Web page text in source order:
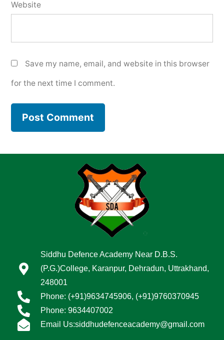
Website
Save my name, email, and website in this browser
for the next time I comment.
Siddhu Defence Academy Near D.B.S.
(P.G.)College, Karanpur, Dehradun, Uttrakhand,
248001
Phone: (+91)9634745906, (+91)9760370945
Phone: 9634407002
Email Us:siddhudefenceacademy@gmail.com